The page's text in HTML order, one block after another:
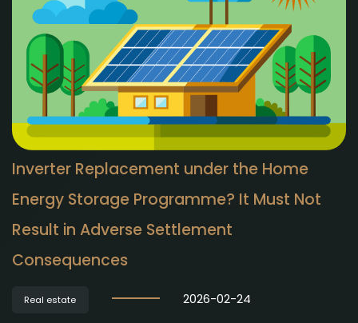
Inverter Replacement under the Home
Energy Storage Programme? It Must Not
Result in Adverse Settlement
Consequences
Real estate 2026-02-24